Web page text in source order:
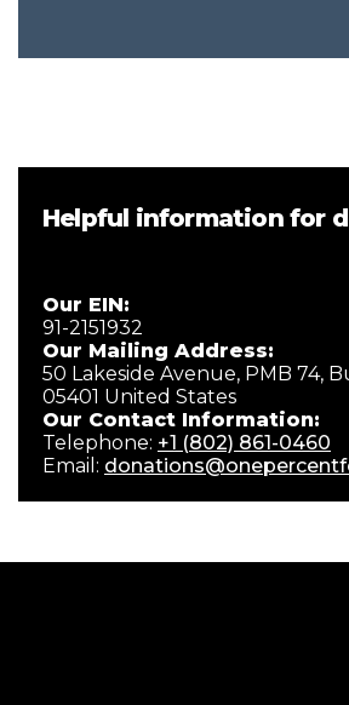
Helpful information for
Our EIN:
91-2151932
Our Mailing Address:
50 Lakeside Avenue, PMB 74,
05401 United States
Our Contact Information:
Telephone: +1 (802) 861-0460
Email: